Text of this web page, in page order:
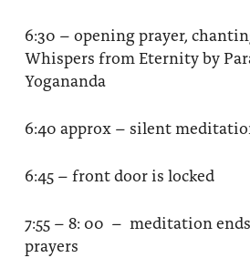
6:30 – opening prayer,
Whispers from Eternity by
Yogananda
6:40 approx – silent
6:45 – front door is locked
7:55 – 8: 00 – meditation
prayers